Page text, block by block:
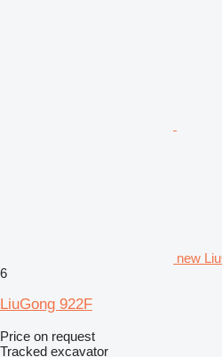
new
6
LiuGong 922F
Price on request
Tracked excavator